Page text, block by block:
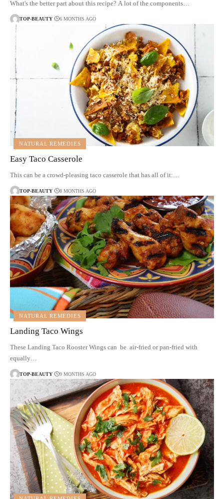
What's the better part about this recipe? A lot of the components…
TOP-BEAUTY 6 MONTHS AGO
NATURAL REMEDIES
Easy Taco Casserole
This can be a crowd-pleasing taco casserole that has all of it:…
TOP-BEAUTY 8 MONTHS AGO
NATURAL REMEDIES
Landing Taco Wings
These Landing Taco Rooster Wings can be air-fried or pan-fried with
equally…
TOP-BEAUTY 9 MONTHS AGO